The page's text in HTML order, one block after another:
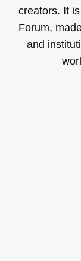
creators. It
Forum,
and